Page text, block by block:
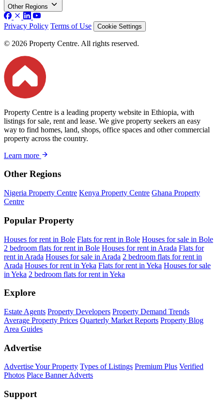
Other Regions
Privacy Policy Terms of Use Cookie Settings
© 2026 Property Centre. All rights reserved.
Property Centre is a leading property website in Ethiopia, with
listings for sale, rent and lease. We give property seekers an easy
way to find homes, land, shops, office spaces and other commercial
property across the country.
Learn more
Other Regions
Nigeria Property Centre Kenya Property Centre Ghana Property
Centre
Popular Property
Houses for rent in Bole Flats for rent in Bole Houses for sale in Bole
2 bedroom flats for rent in Bole Houses for rent in Arada Flats for
rent in Arada Houses for sale in Arada 2 bedroom flats for rent in
Arada Houses for rent in Yeka Flats for rent in Yeka Houses for sale
in Yeka 2 bedroom flats for rent in Yeka
Explore
Estate Agents Property Developers Property Demand Trends
Average Property Prices Quarterly Market Reports Property Blog
Area Guides
Advertise
Advertise Your Property Types of Listings Premium Plus Verified
Photos Place Banner Adverts
Support